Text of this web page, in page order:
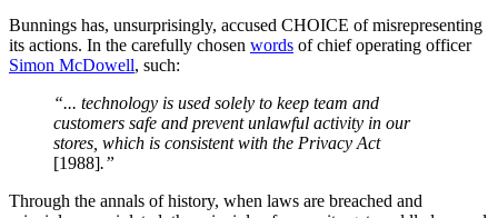
Bunnings has, unsurprisingly, accused CHOICE of misrepresenting
its actions. In the carefully chosen words of chief operating officer
Simon McDowell, such:
“... technology is used solely to keep team and
customers safe and prevent unlawful activity in our
stores, which is consistent with the Privacy Act
[1988].”
Through the annals of history, when laws are breached and